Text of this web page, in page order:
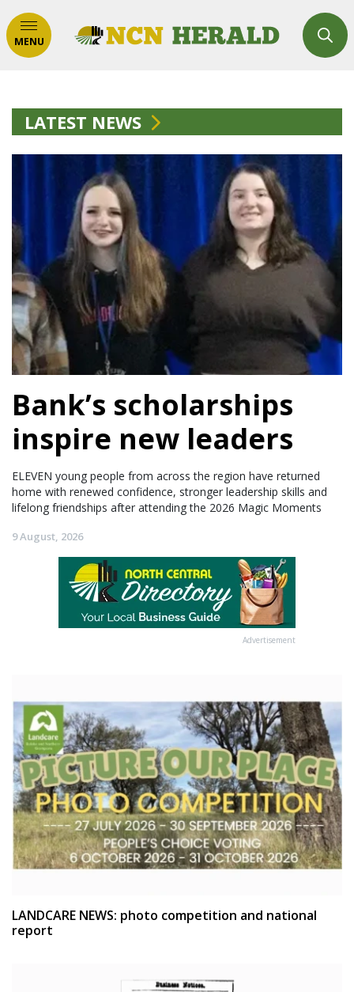
MENU
LATEST NEWS
Bank’s scholarships
inspire new leaders
ELEVEN young people from across the region have returned
home with renewed confidence, stronger leadership skills and
lifelong friendships after attending the 2026 Magic Moments
9 August, 2026
Advertisement
LANDCARE NEWS: photo competition and national
report